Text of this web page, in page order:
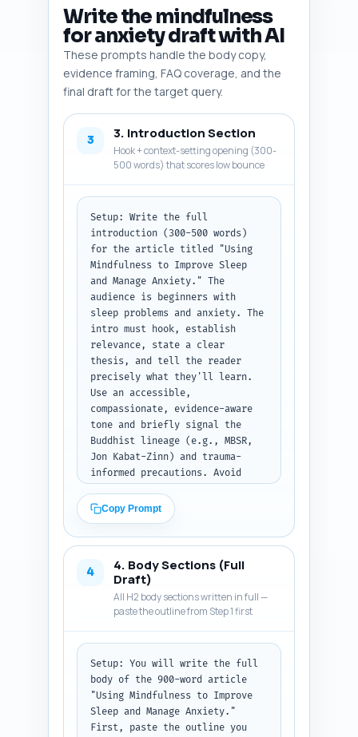
on mindfulness for insomnia or
anxiety, a statistic on
prevalence of anxiety-related
insomnia, an authoritative
sleep organization (e.g., NSF
or AASM), and a popular app or
sentences. Prioritize reputable
sources and evidence relevant
to sleep/anxiety.
Output format: Return a
numbered list of 8-12 research
items. Each item must include
name, one-line description, and
one-line 'why include' note.
Write the mindfulness
for anxiety draft with AI
These prompts handle the body copy,
evidence framing, FAQ coverage, and the
final draft for the target query.
3 3. Introduction Section
Hook + context-setting opening (300-
500 words) that scores low bounce
Setup: Write the full
introduction (300-500 words)
for the article titled "Using
Mindfulness to Improve Sleep
and Manage Anxiety." The
audience is beginners with
sleep problems and anxiety. The
intro must hook, establish
relevance, state a clear
thesis, and tell the reader
precisely what they'll learn.
Use an accessible,
compassionate, evidence-aware
tone and briefly signal the
Buddhist lineage (e.g., MBSR,
Jon Kabat-Zinn) and trauma-
informed precautions. Avoid
illustrative example or
microstory.
opening hook sentence about
sleepless nights and racing
thoughts, one paragraph
explaining why mindfulness
helps both sleep and anxiety
thesis sentence: what the
article will teach, and a brief
'what to expect' sentence
listing the sections
(definition, quick practice,
Copy Prompt
4
4. Body Sections (Full
Draft)
All H2 body sections written in full —
paste the outline from Step 1 first
Setup: You will write the full
body of the 900-word article
"Using Mindfulness to Improve
Sleep and Manage Anxiety."
First, paste the outline you